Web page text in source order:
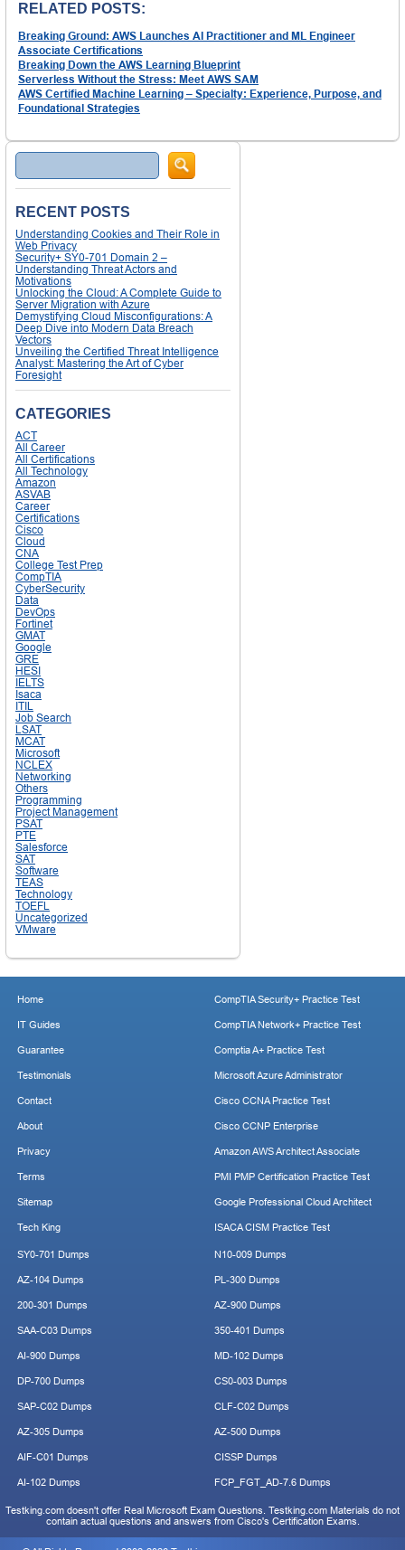
RELATED POSTS:
Breaking Ground: AWS Launches AI Practitioner and ML Engineer
Associate Certifications
Breaking Down the AWS Learning Blueprint
Serverless Without the Stress: Meet AWS SAM
AWS Certified Machine Learning – Specialty: Experience, Purpose, and
Foundational Strategies
Search
RECENT POSTS
Understanding Cookies and Their Role in
Web Privacy
Security+ SY0-701 Domain 2 –
Understanding Threat Actors and
Motivations
Unlocking the Cloud: A Complete Guide to
Server Migration with Azure
Demystifying Cloud Misconfigurations: A
Deep Dive into Modern Data Breach
Vectors
Unveiling the Certified Threat Intelligence
Analyst: Mastering the Art of Cyber
Foresight
CATEGORIES
ACT
All Career
All Certifications
All Technology
Amazon
ASVAB
Career
Certifications
Cisco
Cloud
CNA
College Test Prep
CompTIA
CyberSecurity
Data
DevOps
Fortinet
GMAT
Google
GRE
HESI
IELTS
Isaca
ITIL
Job Search
LSAT
MCAT
Microsoft
NCLEX
Networking
Others
Programming
Project Management
PSAT
PTE
Salesforce
SAT
Software
TEAS
Technology
TOEFL
Uncategorized
VMware
Home
IT Guides
Guarantee
Testimonials
Contact
About
Privacy
Terms
Sitemap
Tech King
CompTIA Security+ Practice Test
CompTIA Network+ Practice Test
Comptia A+ Practice Test
Microsoft Azure Administrator
Cisco CCNA Practice Test
Cisco CCNP Enterprise
Amazon AWS Architect Associate
PMI PMP Certification Practice Test
Google Professional Cloud Architect
ISACA CISM Practice Test
SY0-701 Dumps
AZ-104 Dumps
200-301 Dumps
SAA-C03 Dumps
AI-900 Dumps
DP-700 Dumps
SAP-C02 Dumps
AZ-305 Dumps
AIF-C01 Dumps
AI-102 Dumps
N10-009 Dumps
PL-300 Dumps
AZ-900 Dumps
350-401 Dumps
MD-102 Dumps
CS0-003 Dumps
CLF-C02 Dumps
AZ-500 Dumps
CISSP Dumps
FCP_FGT_AD-7.6 Dumps
Testking.com doesn't offer Real Microsoft Exam Questions. Testking.com Materials do not
contain actual questions and answers from Cisco's Certification Exams.